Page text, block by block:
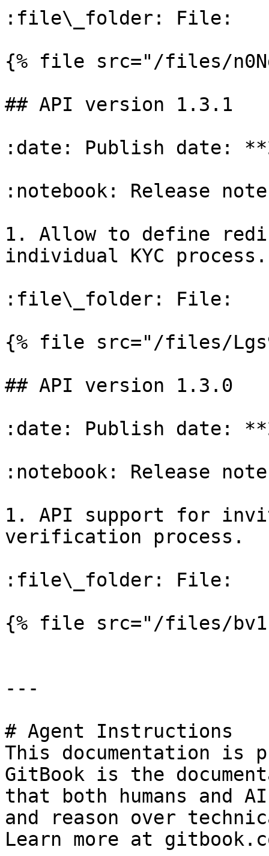
:file\_folder: File:
{% file src="/files/
## API version 1.3.1
:date: Publish date:
:notebook: Release
1. Allow to define
individual KYC process.
:file\_folder: File:
{% file src="/files/
## API version 1.3.0
:date: Publish date:
:notebook: Release
1. API support for
verification process.
:file\_folder: File:
{% file src="/files/
---
# Agent Instructions
This documentation is
GitBook is the
that both humans and
and reason over
Learn more at